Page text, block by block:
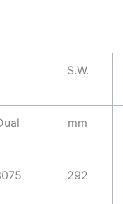
S.W.
mm
292